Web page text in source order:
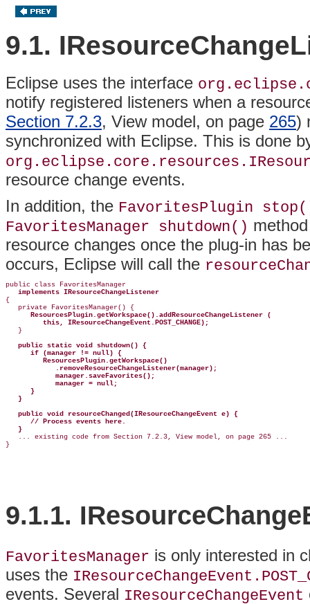
9.1.
Eclipse uses the interface
notify registered listeners when a
Section 7.2.3, View model, on page 265)
synchronized with Eclipse. This is done
resource change events.
In addition, the FavoritesPlugin
FavoritesManager shutdown()
resource changes once the plug-in has
occurs, Eclipse will call the
public class FavoritesManager
implements IResourceChangeListener
{
   private FavoritesManager() {
ResourcesPlugin.getWorkspace().addResourceChangeListener (
this, IResourceChangeEvent.POST_CHANGE);
   }
public static void shutdown() {
if (manager != null) {
ResourcesPlugin.getWorkspace()
.removeResourceChangeListener(manager);
manager.saveFavorites();
manager = null;
}
}
public void resourceChanged(IResourceChangeEvent e) {
// Process events here.
}
   ... existing code from Section 7.2.3, View model, on page 265 ...
9.1.1.
FavoritesManager is only interested in
uses the
events. Several IResourceChangeEvent